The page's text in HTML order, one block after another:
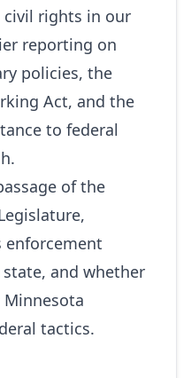
civil rights in our
reporting on
policies, the
Act, and the
to federal
of the
enforcement
and whether
tactics.